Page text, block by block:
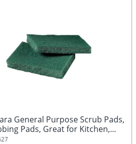
General Purpose Scrub Pads,
Pads, Great for Kitchen,...